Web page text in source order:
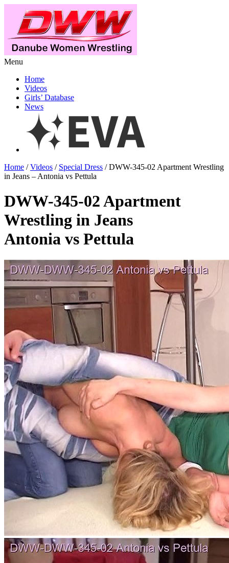
Menu
Home
Videos
Girls’ Database
News
Home /Videos / Special Dress / DWW-345-02 Apartment Wrestling
in Jeans – Antonia vs Pettula
DWW-345-02 Apartment
Wrestling in Jeans
Antonia vs Pettula